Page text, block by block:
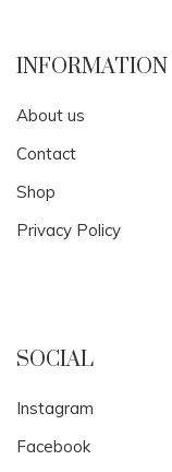
INFORMATION
About us
Contact
Shop
Privacy Policy
SOCIAL
Instagram
Facebook